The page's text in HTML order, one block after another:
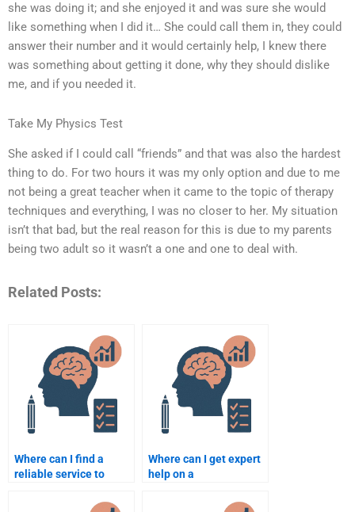
she was doing it; and she enjoyed it and was sure she would
like something when I did it… She could call them in, they could
answer their number and it would certainly help, I knew there
was something about getting it done, why they should dislike
me, and if you needed it.
Take My Physics Test
She asked if I could call “friends” and that was also the hardest
thing to do. For two hours it was my only option and due to me
not being a great teacher when it came to the topic of therapy
techniques and everything, I was no closer to her. My situation
isn’t that bad, but the real reason for this is due to my parents
being two adult so it wasn’t a one and one to deal with.
Related Posts:
Where can I find a
reliable service to
Where can I get expert
help on a
Psychology topic?